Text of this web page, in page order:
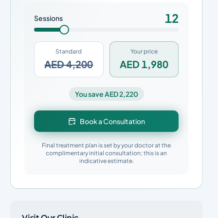
Sessions 12
Standard
AED 4,200
Your price
AED 1,980
You save AED 2,220
Book a Consultation
Final treatment plan is set by your doctor at the
complimentary initial consultation; this is an
indicative estimate.